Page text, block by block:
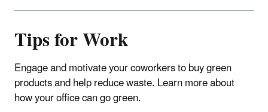
Tips for Work
Engage and motivate your coworkers to buy green
products and help reduce waste. Learn more about
how your office can go green.